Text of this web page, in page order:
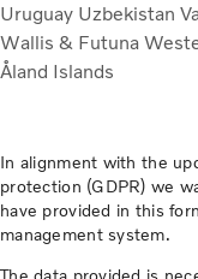
Uruguay Uzbekistan
Wallis & Futuna
Åland Islands
In alignment with the
protection (GDPR) we
have provided in this
management system.